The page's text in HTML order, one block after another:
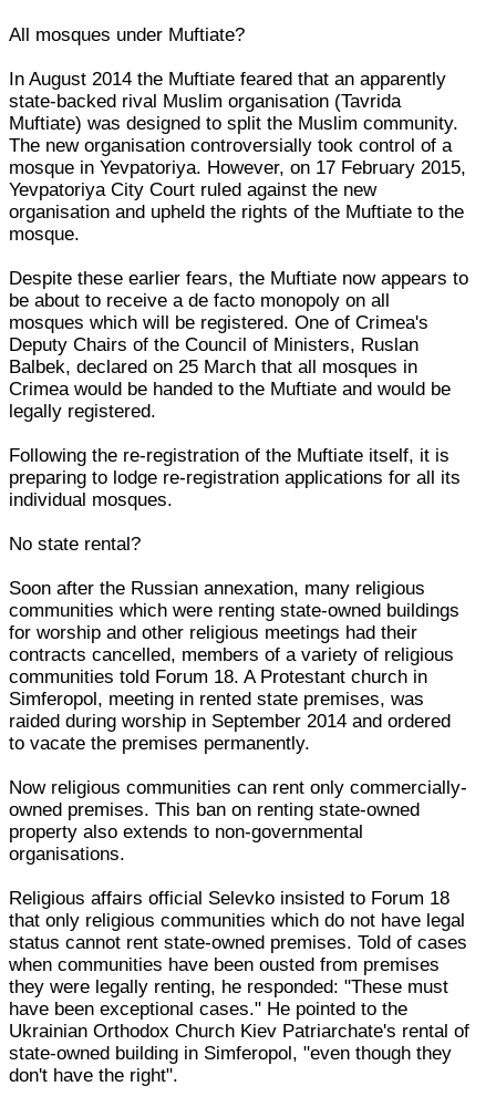
All mosques under Muftiate?
In August 2014 the Muftiate feared that an apparently
state-backed rival Muslim organisation (Tavrida
Muftiate) was designed to split the Muslim community.
The new organisation controversially took control of a
mosque in Yevpatoriya. However, on 17 February 2015,
Yevpatoriya City Court ruled against the new
organisation and upheld the rights of the Muftiate to the
mosque.
Despite these earlier fears, the Muftiate now appears to
be about to receive a de facto monopoly on all
mosques which will be registered. One of Crimea's
Deputy Chairs of the Council of Ministers, Ruslan
Balbek, declared on 25 March that all mosques in
Crimea would be handed to the Muftiate and would be
legally registered.
Following the re-registration of the Muftiate itself, it is
preparing to lodge re-registration applications for all its
individual mosques.
No state rental?
Soon after the Russian annexation, many religious
communities which were renting state-owned buildings
for worship and other religious meetings had their
contracts cancelled, members of a variety of religious
communities told Forum 18. A Protestant church in
Simferopol, meeting in rented state premises, was
raided during worship in September 2014 and ordered
to vacate the premises permanently.
Now religious communities can rent only commercially-
owned premises. This ban on renting state-owned
property also extends to non-governmental
organisations.
Religious affairs official Selevko insisted to Forum 18
that only religious communities which do not have legal
status cannot rent state-owned premises. Told of cases
when communities have been ousted from premises
they were legally renting, he responded: "These must
have been exceptional cases." He pointed to the
Ukrainian Orthodox Church Kiev Patriarchate's rental of
state-owned building in Simferopol, "even though they
don't have the right".